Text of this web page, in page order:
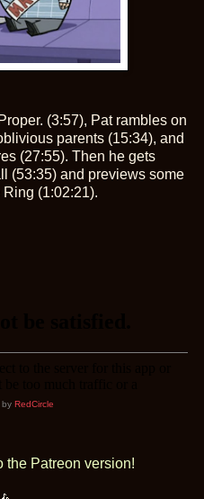
(3:57), Pat rambles on
parents (15:34), and
(27:55). Then he gets
(53:35) and previews some
(1:02:21).
by RedCircle
the Patreon version!